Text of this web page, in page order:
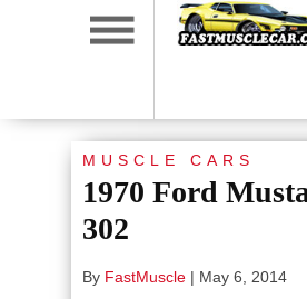
MUSCLE CARS
1970 Ford
302
By FastMuscle | May 6, 2014